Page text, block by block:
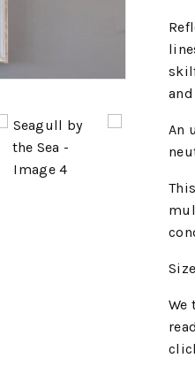
An
We